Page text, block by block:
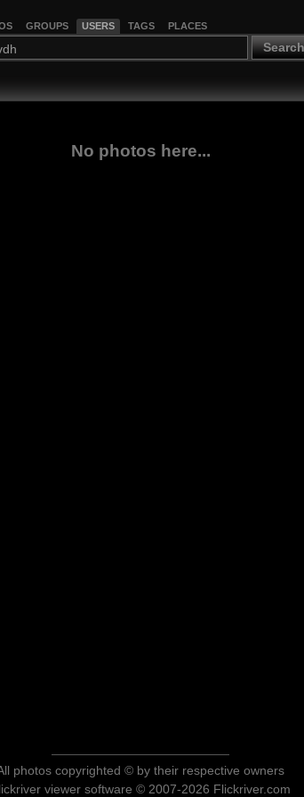
GROUPS USERS TAGS PLACES
Search
No photos here...
photos copyrighted © by their respective owners
viewer software © 2007-2026 Flickriver.com